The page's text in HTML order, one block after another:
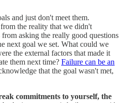
and just don't meet them.
the reality that we didn't
asking the really good questions
next goal we set. What could we
the external factors that made it
them next time? Failure can be an
that the goal wasn't met,
commitments to yourself, the